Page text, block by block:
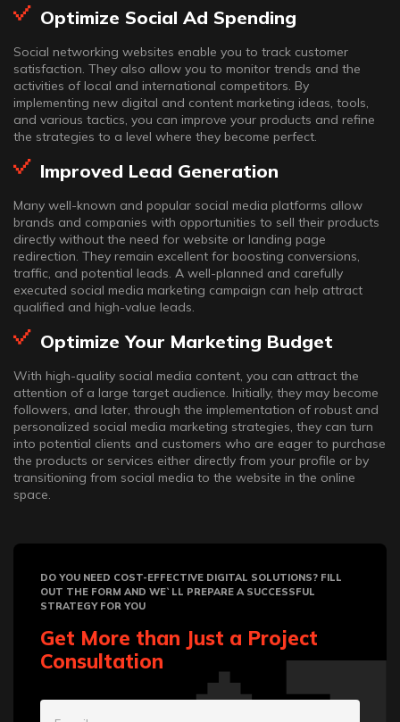
Optimize Social Ad Spending
Social networking websites enable you to track customer
satisfaction. They also allow you to monitor trends and the
activities of local and international competitors. By
implementing new digital and content marketing ideas, tools,
and various tactics, you can improve your products and refine
the strategies to a level where they become perfect.
Improved Lead Generation
Many well-known and popular social media platforms allow
brands and companies with opportunities to sell their products
directly without the need for website or landing page
redirection. They remain excellent for boosting conversions,
traffic, and potential leads. A well-planned and carefully
executed social media marketing campaign can help attract
qualified and high-value leads.
Optimize Your Marketing Budget
With high-quality social media content, you can attract the
attention of a large target audience. Initially, they may become
followers, and later, through the implementation of robust and
personalized social media marketing strategies, they can turn
into potential clients and customers who are eager to purchase
the products or services either directly from your profile or by
transitioning from social media to the website in the online
space.
DO YOU NEED COST-EFFECTIVE DIGITAL SOLUTIONS? FILL
OUT THE FORM AND WE`LL PREPARE A SUCCESSFUL
STRATEGY FOR YOU
Get More than Just a Project
Consultation